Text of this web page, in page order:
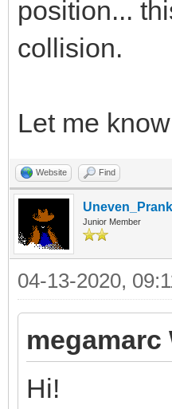
position...
collision.
Let me
Website Find
Junior Member
04-13-2020,
megamarc
Hi!